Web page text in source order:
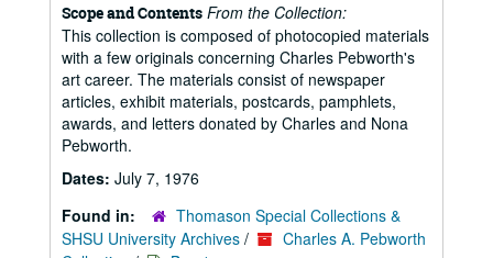
Scope and Contents From the Collection:
This collection is composed of photocopied materials
with a few originals concerning Charles Pebworth's
art career. The materials consist of newspaper
articles, exhibit materials, postcards, pamphlets,
awards, and letters donated by Charles and Nona
Pebworth.
Dates: July 7, 1976
Found in:
Thomason Special Collections &
SHSU University Archives /
Charles A. Pebworth